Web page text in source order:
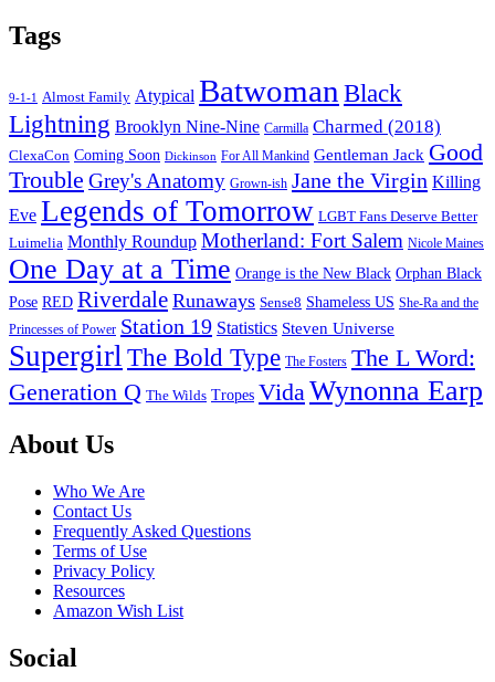
Tags
9-1-1 Almost Family Atypical Batwoman Black
Lightning Brooklyn Nine-Nine Carmilla Charmed (2018)
ClexaCon Coming Soon Dickinson For All Mankind Gentleman Jack Good
Trouble Grey's Anatomy Grown-ish Jane the Virgin Killing
Eve Legends of Tomorrow LGBT Fans Deserve Better
Luimelia Monthly Roundup Motherland: Fort Salem Nicole Maines
One Day at a Time Orange is the New Black Orphan Black
Pose RED Riverdale Runaways Sense8 Shameless US She-Ra and the
Princesses of Power Station 19 Statistics Steven Universe
Supergirl The Bold Type The Fosters The L Word:
Generation Q The Wilds Tropes VidaWynonna Earp
Footer
About Us
Who We Are
Contact Us
Frequently Asked Questions
Terms of Use
Privacy Policy
Resources
Amazon Wish List
Social